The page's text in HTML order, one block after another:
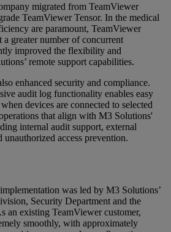
migrated from TeamViewer
TeamViewer Tensor. In the medical
are paramount, TeamViewer
a greater number of concurrent
improved the flexibility and
remote support capabilities.
enhanced security and compliance.
audit log functionality enables easy
devices are connected to selected
that align with M3 Solutions'
internal audit support, external
access prevention.
was led by M3 Solutions’
Security Department and the
an existing TeamViewer customer,
smoothly, with approximately